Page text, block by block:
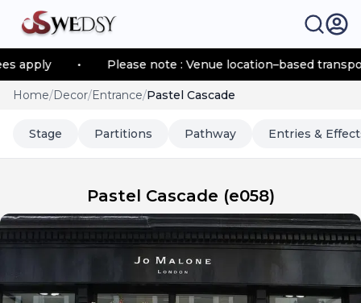
• Please note : Venue location–based
Home/Decor/Entrance/Pastel Cascade
Stage Partitions Pathway Entries &
Pastel Cascade (e058)